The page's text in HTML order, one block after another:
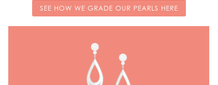
SEE HOW WE GRADE OUR PEARLS HERE